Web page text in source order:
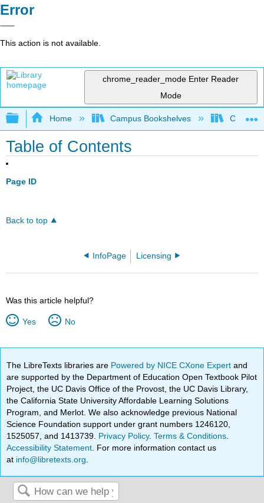
Error
This action is not available.
chrome_reader_mode Enter Reader
Mode
Expand/collapse global hierarchy
Home Campus Bookshelves College
Table of Contents
Page ID
Back to top
InfoPage Licensing
Was this article helpful?
Yes No
The LibreTexts libraries are Powered by NICE CXone Expertand
are supported by the Department of Education Open Textbook Pilot
Project, the UC Davis Office of the Provost, the UC Davis Library,
the California State University Affordable Learning Solutions
Program, and Merlot. We also acknowledge previous National
Science Foundation support under grant numbers 1246120,
1525057, and 1413739. Privacy Policy.Terms & Conditions
Accessibility Statement . For more information contact us
at info@libretexts.org